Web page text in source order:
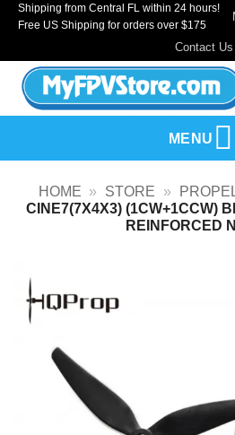
SkipShipping from Central FL within 24 hours!
Free US Shipping for orders over $175
Contact Us
MENU
HOME » STORE »
CINE7(7X4X3) (1CW+1CCW)
REINFORCED